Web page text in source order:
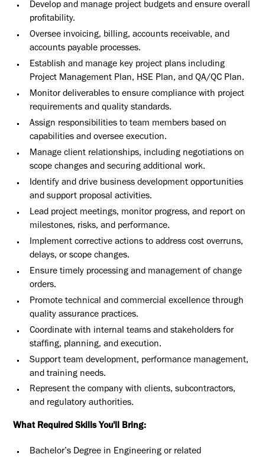
Develop and manage project budgets and ensure overall
profitability.
Oversee invoicing, billing, accounts receivable, and
accounts payable processes.
Establish and manage key project plans including
Project Management Plan, HSE Plan, and QA/QC Plan.
Monitor deliverables to ensure compliance with project
requirements and quality standards.
Assign responsibilities to team members based on
capabilities and oversee execution.
Manage client relationships, including negotiations on
scope changes and securing additional work.
Identify and drive business development opportunities
and support proposal activities.
Lead project meetings, monitor progress, and report on
milestones, risks, and performance.
Implement corrective actions to address cost overruns,
delays, or scope changes.
Ensure timely processing and management of change
orders.
Promote technical and commercial excellence through
quality assurance practices.
Coordinate with internal teams and stakeholders for
staffing, planning, and execution.
Support team development, performance management,
and training needs.
Represent the company with clients, subcontractors,
and regulatory authorities.
What Required Skills You'll Bring:
Bachelor’s Degree in Engineering or related